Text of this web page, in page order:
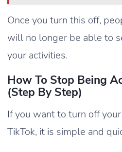
Once you turn this off,
will no longer be able to
your activities.
How To Stop Being
(Step By Step)
If you want to turn off
TikTok, it is simple and